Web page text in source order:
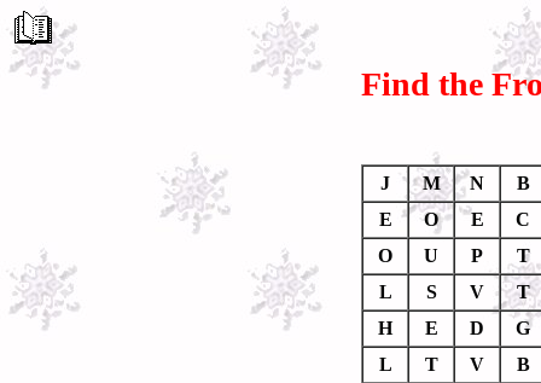
Find the
J M N
B
E
O E
C
O
U P
T
L
S V
T
H
E D
G
L
T V
B